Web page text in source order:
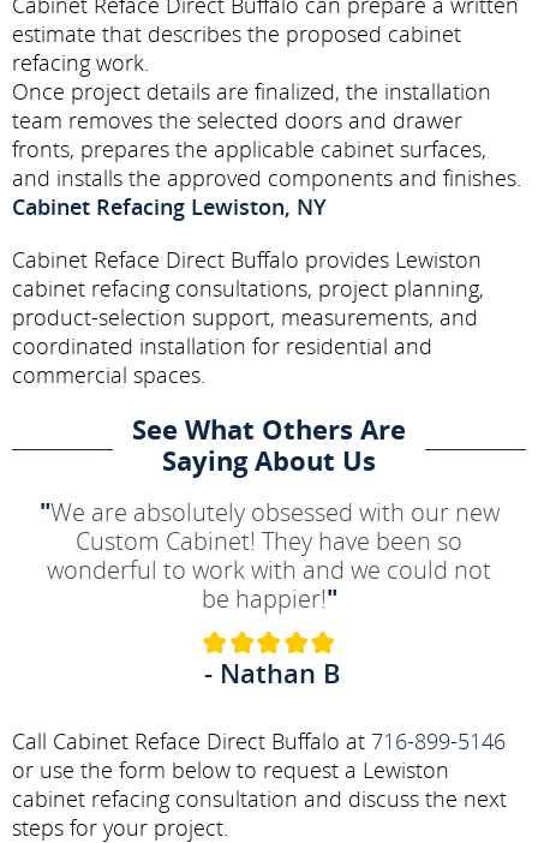
estimate that describes the proposed cabinet
refacing work.
Once project details are finalized, the installation
team removes the selected doors and drawer
fronts, prepares the applicable cabinet surfaces,
and installs the approved components and finishes.
Cabinet Refacing Lewiston, NY
Cabinet Reface Direct Buffalo provides Lewiston
cabinet refacing consultations, project planning,
product-selection support, measurements, and
coordinated installation for residential and
commercial spaces.
See What Others Are
Saying About Us
"We are absolutely obsessed with our new
Custom Cabinet! They have been so
wonderful to work with and we could not
be happier!"
- Nathan B
Call Cabinet Reface Direct Buffalo at 716-899-5146
or use the form below to request a Lewiston
cabinet refacing consultation and discuss the next
steps for your project.